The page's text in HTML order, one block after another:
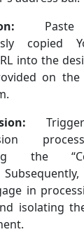
copied
into the
on the
the
in
isolating